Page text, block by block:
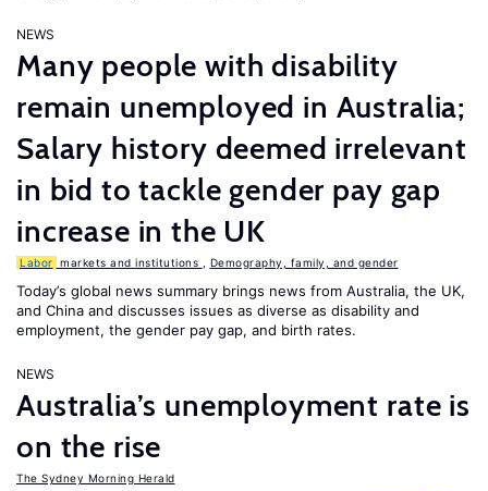
NEWS
Many people with disability
remain unemployed in Australia;
Salary history deemed irrelevant
in bid to tackle gender pay gap
increase in the UK
Labor markets and institutions Demography, family, and gender
Today’s global news summary brings news from Australia, the UK,
and China and discusses issues as diverse as disability and
employment, the gender pay gap, and birth rates.
NEWS
Australia’s unemployment rate is
on the rise
The Sydney Morning Herald